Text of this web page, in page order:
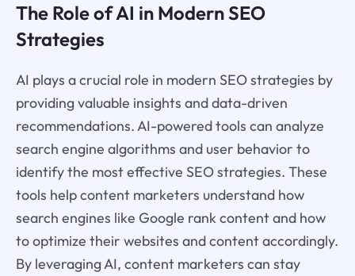
The Role of AI in Modern SEO
Strategies
AI plays a crucial role in modern SEO strategies by
providing valuable insights and data-driven
recommendations. AI-powered tools can analyze
search engine algorithms and user behavior to
identify the most effective SEO strategies. These
tools help content marketers understand how
search engines like Google rank content and how
to optimize their websites and content accordingly.
By leveraging AI, content marketers can stay